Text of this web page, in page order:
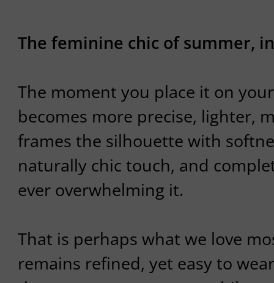
The feminine chic of summer,
The moment you place it on
becomes more precise, lighter,
frames the silhouette with
naturally chic touch, and
ever overwhelming it.
That is perhaps what we love
remains refined, yet easy to